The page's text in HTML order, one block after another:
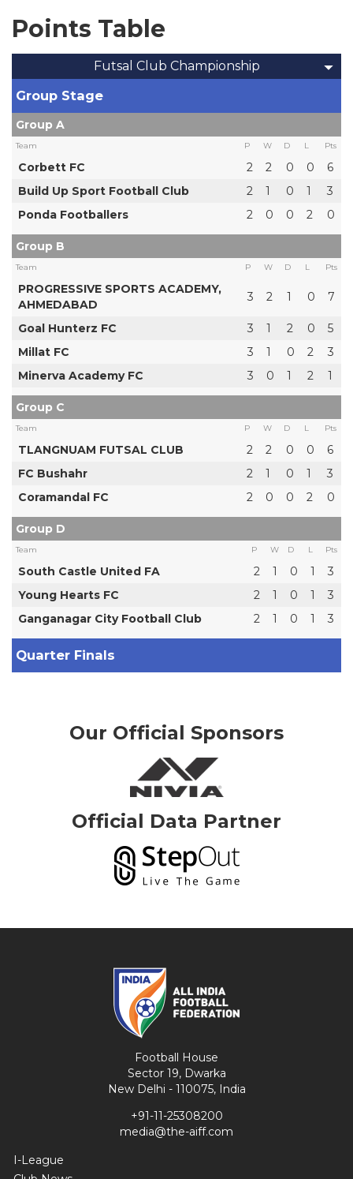
Points Table
Futsal Club Championship
Group Stage
Group A
Team P W D L Pts
Corbett FC 2 2 0 0
6
Build Up Sport Football Club
2 1 0 1
3
Ponda Footballers
2 0 0 2 0
Group B
Team P W D L Pts
PROGRESSIVE SPORTS ACADEMY,
AHMEDABAD
3 2 1 0 7
Goal Hunterz FC 3 1 2 0
5
Millat FC
3 1 0 2
3
Minerva Academy FC
3 0 1 2 1
Group C
Team P W D L Pts
TLANGNUAM FUTSAL CLUB 2 2 0 0
6
FC Bushahr
2 1 0 1
3
Coramandal FC
2 0 0 2 0
Group D
Team P W D L Pts
South Castle United FA 2 1 0 1
3
Young Hearts FC
2 1 0 1
3
Ganganagar City Football Club
2 1 0 1 3
Quarter Finals
Our Official Sponsors
Official Data Partner
Football House
Sector 19, Dwarka
New Delhi - 110075, India
+91-11-25308200
media@the-aiff.com
I-League